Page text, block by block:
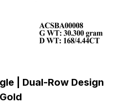
| Dual-Row Design